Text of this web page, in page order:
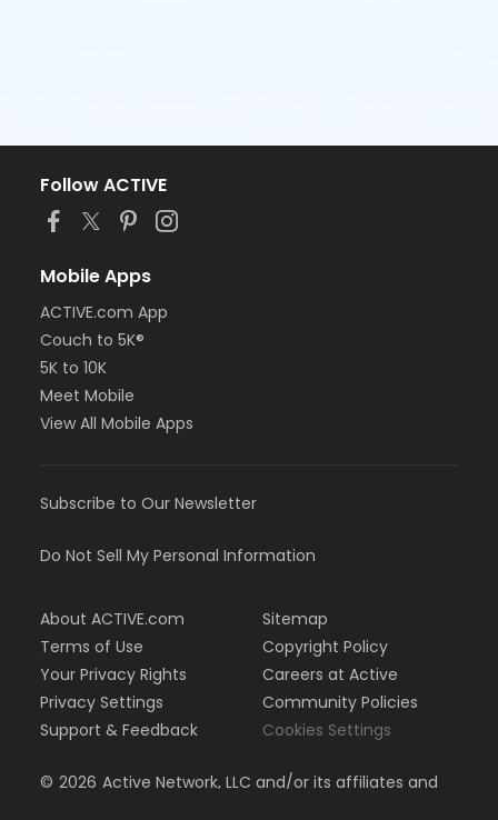
Follow ACTIVE
Mobile Apps
ACTIVE.com App
Couch to 5K®
5K to 10K
Meet Mobile
View All Mobile Apps
Subscribe to Our Newsletter
Do Not Sell My Personal Information
About ACTIVE.com
Terms of Use
Your Privacy Rights
Privacy Settings
Support & Feedback
Sitemap
Copyright Policy
Careers at Active
Community Policies
Cookies Settings
© 2026 Active Network, LLC and/or its affiliates and